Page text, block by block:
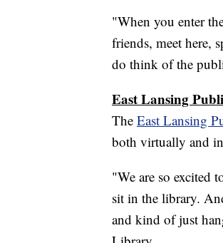
"When you enter
friends, meet here,
do think of the
East Lansing
The East Lansing
both virtually and
"We are so excited
sit in the library.
and kind of just